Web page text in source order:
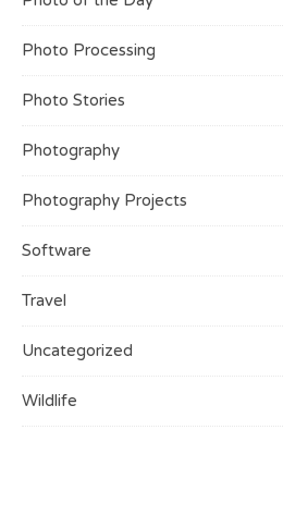
Photo Processing
Photo Stories
Photography
Photography Projects
Software
Travel
Uncategorized
Wildlife